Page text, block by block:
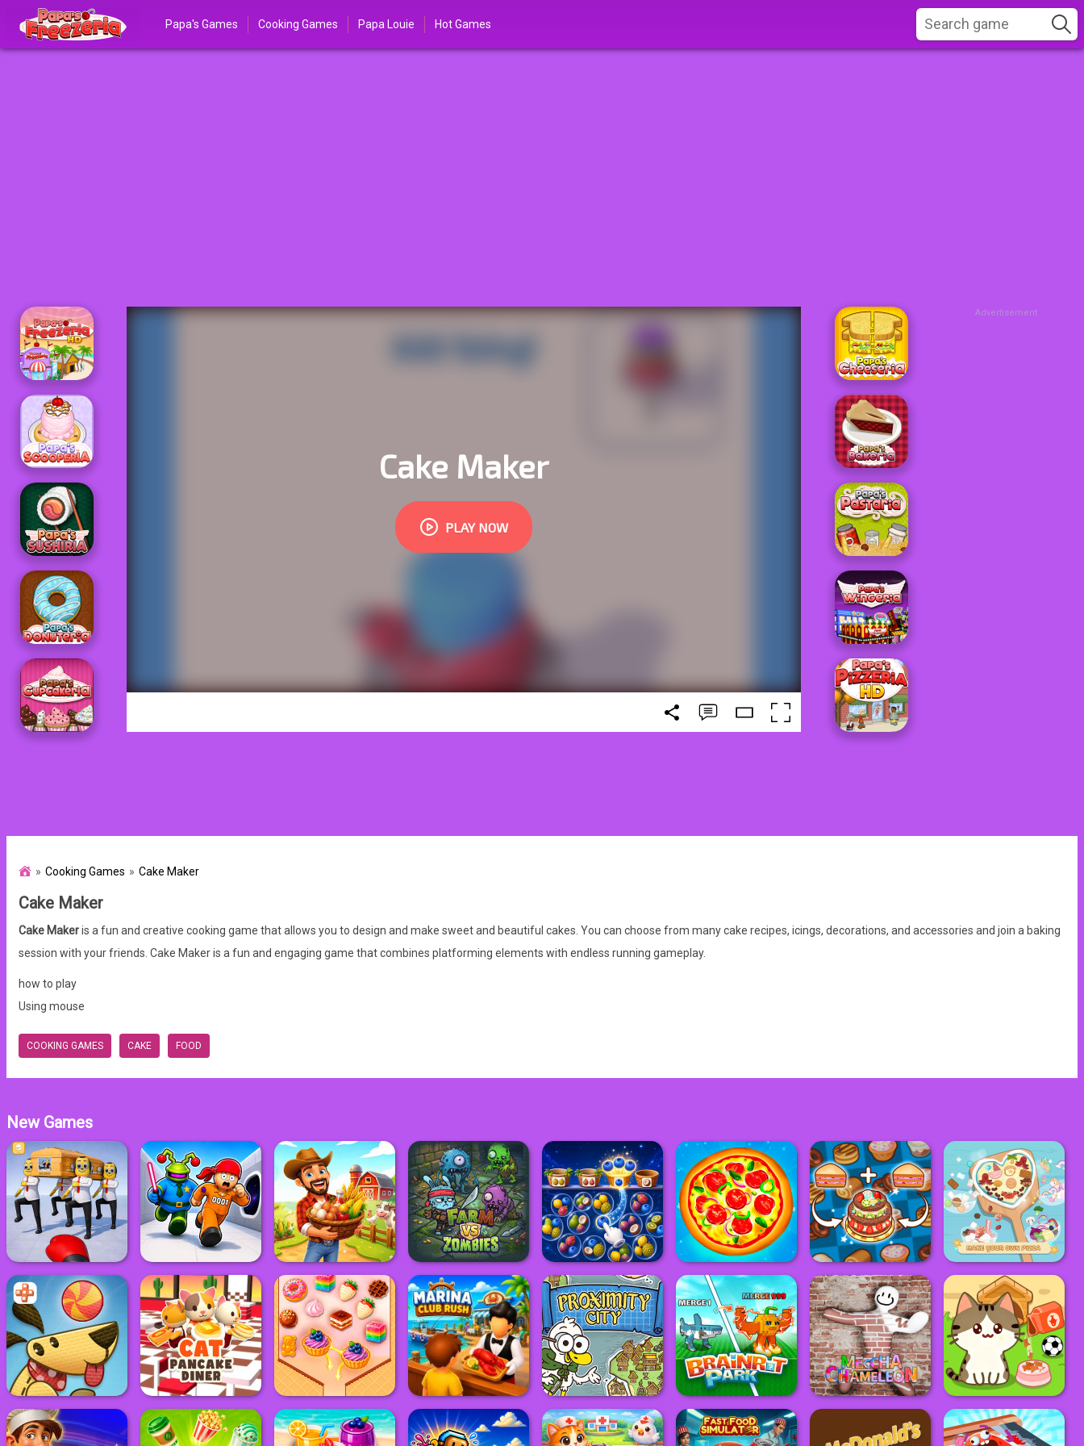
Papa's Games Cooking Games Papa Louie Hot Games
Advertisement
Cooking Games Cake Maker
Cake Maker
Cake Makeris a fun and creative cooking game that allows you to design and make sweet and beautiful cakes. You can choose from many cake recipes, icings, decorations, and accessories and join a baking
session with your friends. Cake Maker is a fun and engaging game that combines platforming elements with endless running gameplay.
how to play
Using mouse
COOKING GAMES CAKE FOOD
New Games